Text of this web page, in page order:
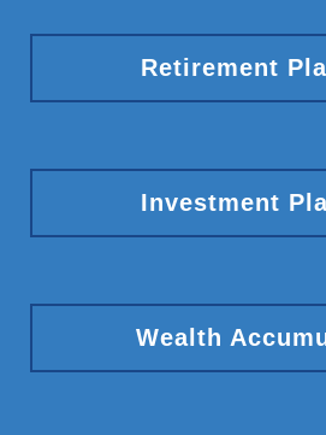
Retirement
Investment
Wealth